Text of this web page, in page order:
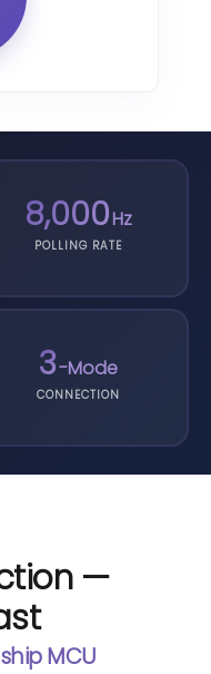
8,000Hz
POLLING RATE
3-Mode
CONNECTION
—
MCU